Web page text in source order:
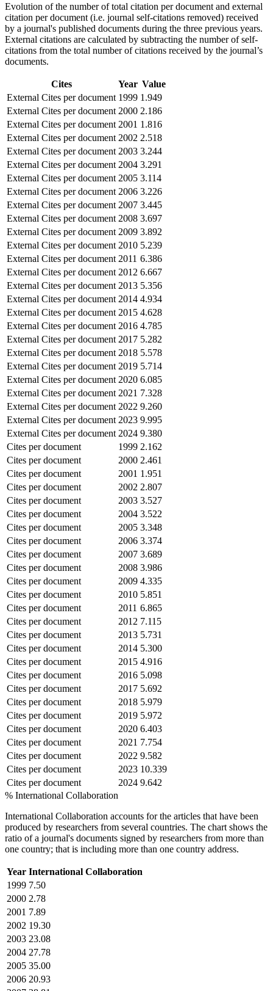
Evolution of the number of total citation per document and external
citation per document (i.e. journal self-citations removed) received
by a journal's published documents during the three previous years.
External citations are calculated by subtracting the number of self-
citations from the total number of citations received by the journal’s
documents.
Cites Year Value
External Cites per document 1999 1.949
External Cites per document 2000 2.186
External Cites per document 2001 1.816
External Cites per document 2002 2.518
External Cites per document 2003 3.244
External Cites per document 2004 3.291
External Cites per document 2005 3.114
External Cites per document 2006 3.226
External Cites per document 2007 3.445
External Cites per document 2008 3.697
External Cites per document 2009 3.892
External Cites per document 2010 5.239
External Cites per document 2011 6.386
External Cites per document 2012 6.667
External Cites per document 2013 5.356
External Cites per document 2014 4.934
External Cites per document 2015 4.628
External Cites per document 2016 4.785
External Cites per document 2017 5.282
External Cites per document 2018 5.578
External Cites per document 2019 5.714
External Cites per document 2020 6.085
External Cites per document 2021 7.328
External Cites per document 2022 9.260
External Cites per document 2023 9.995
External Cites per document 2024 9.380
Cites per document
1999 2.162
Cites per document
2000 2.461
Cites per document
2001 1.951
Cites per document
2002 2.807
Cites per document
2003 3.527
Cites per document
2004 3.522
Cites per document
2005 3.348
Cites per document
2006 3.374
Cites per document
2007 3.689
Cites per document
2008 3.986
Cites per document
2009 4.335
Cites per document
2010 5.851
Cites per document
2011 6.865
Cites per document
2012 7.115
Cites per document
2013 5.731
Cites per document
2014 5.300
Cites per document
2015 4.916
Cites per document
2016 5.098
Cites per document
2017 5.692
Cites per document
2018 5.979
Cites per document
2019 5.972
Cites per document
2020 6.403
Cites per document
2021 7.754
Cites per document
2022 9.582
Cites per document
2023 10.339
Cites per document
2024 9.642
% International Collaboration
International Collaboration accounts for the articles that have been
produced by researchers from several countries. The chart shows the
ratio of a journal's documents signed by researchers from more than
one country; that is including more than one country address.
Year International Collaboration
1999 7.50
2000 2.78
2001 7.89
2002 19.30
2003 23.08
2004 27.78
2005 35.00
2006 20.93